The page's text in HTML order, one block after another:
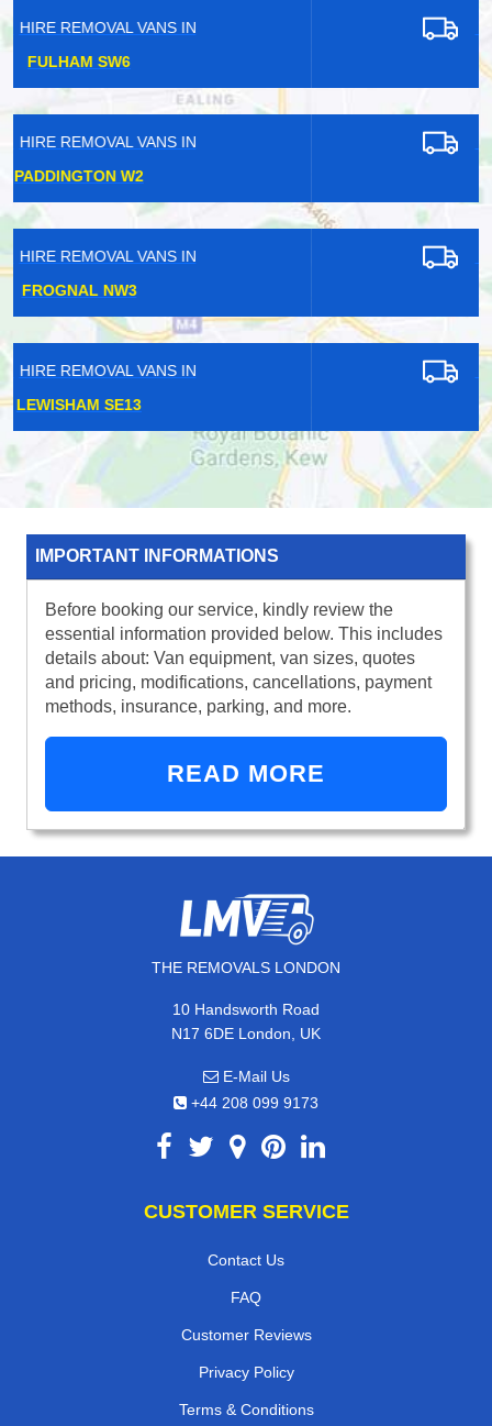
HIRE REMOVAL VANS IN
HIRE REMOVAL VANS IN
HIRE REMOVAL VANS IN
HIRE REMOVAL VANS IN
IMPORTANT INFORMATIONS
Before booking our service, kindly review the
essential information provided below. This includes
details about: Van equipment, van sizes, quotes
and pricing, modifications, cancellations, payment
methods, insurance, parking, and more.
READ MORE
THE REMOVALS LONDON
10 Handsworth Road
N17 6DE London, UK
E-Mail Us
+44 208 099 9173
CUSTOMER SERVICE
Contact Us
FAQ
Customer Reviews
Privacy Policy
Terms & Conditions